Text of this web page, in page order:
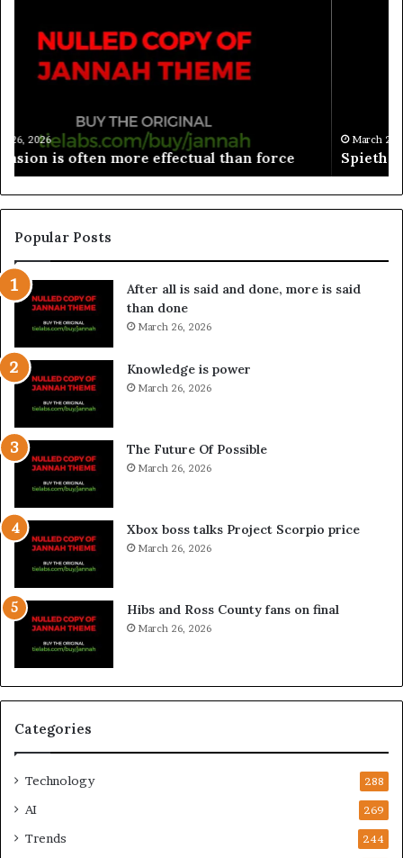
March 26, 2026
Spieth in danger of missing cut
Popular Posts
After all is said and done, more is said
than done
March 26, 2026
Knowledge is power
March 26, 2026
The Future Of Possible
March 26, 2026
Xbox boss talks Project Scorpio price
March 26, 2026
Hibs and Ross County fans on final
March 26, 2026
Categories
Technology 288
AI 269
Trends 244